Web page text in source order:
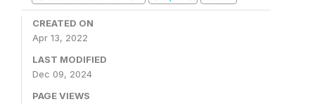
CREATED ON
Apr 13, 2022
LAST MODIFIED
Dec 09, 2024
PAGE VIEWS